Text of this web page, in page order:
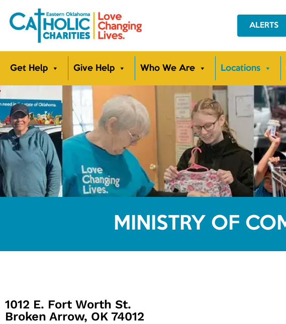
ALERTS
Get Help Give Help Who We Are Locations
MINISTRY OF
1012 E. Fort Worth St.
Broken Arrow, OK 74012